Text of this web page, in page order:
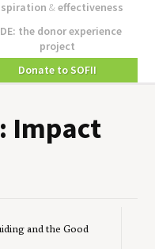
&effectiveness
the donor experience
project
Donate to SOFII
: Impact
and the Good